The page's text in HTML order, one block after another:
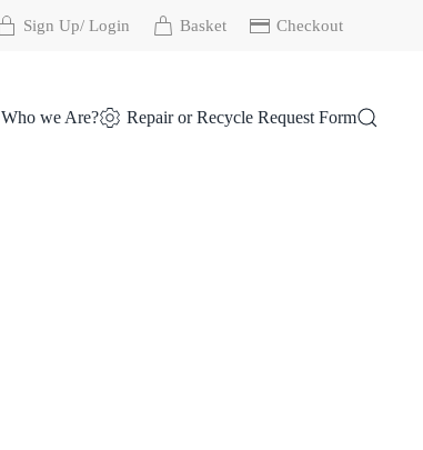
Sign Up/ Login Basket Checkout
Who we Are? Repair or Recycle Request Form